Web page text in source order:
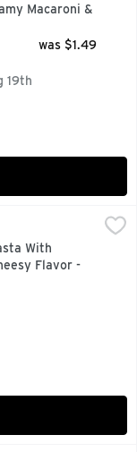
Macaroni &
was $1.49
19th
Sauce Bold &
treats that
With
Flavor -